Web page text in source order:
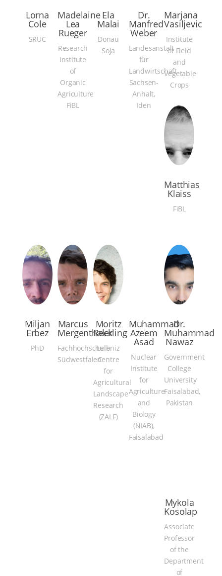
Lorna
Cole
SRUC
Madelaine
Lea
Rueger
Research
Institute
of
Organic
Agriculture
FiBL
Ela
Malai
Donau
Soja
Dr.
Manfred
Weber
Landesanstalt
für
Landwirtschaft
Sachsen-
Anhalt,
Iden
Marjana
Vasiljevic
Institute
of Field
and
Vegetable
Crops
Matthias
Klaiss
FiBL
Miljan
Erbez
PhD
Marcus
Mergenthaler
Fachhochschule
Südwestfalen
Moritz
Reckling
Leibniz
Centre
for
Agricultural
Landscape
Research
(ZALF)
Muhammad
Azeem
Asad
Nuclear
Institute
for
Agriculture
and
Biology
(NIAB),
Faisalabad
Dr.
Muhammad
Nawaz
Government
College
University
Faisalabad,
Pakistan
Mykola
Kosolap
Associate
Professor
of the
Department
of